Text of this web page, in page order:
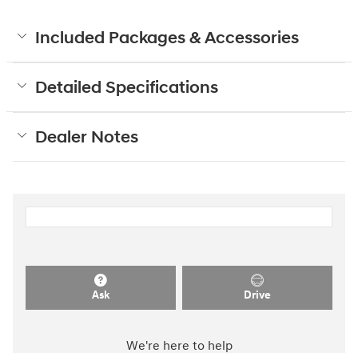
Included Packages & Accessories
Detailed Specifications
Dealer Notes
Ask Drive
We're here to help